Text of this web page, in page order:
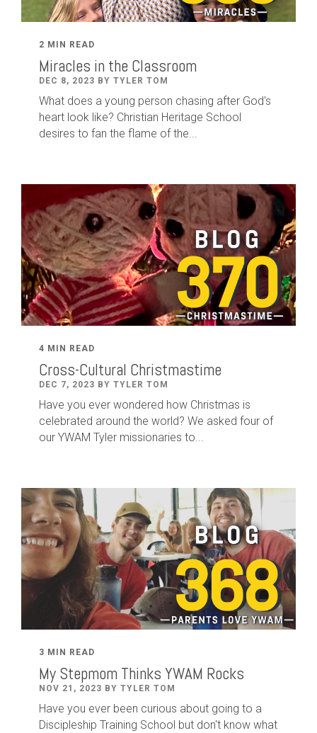
2 MIN READ
Miracles in the Classroom
DEC 8, 2023 BY TYLER TOM
What does a young person chasing after God's
heart look like? Christian Heritage School
desires to fan the flame of the...
4 MIN READ
Cross-Cultural Christmastime
DEC 7, 2023 BY TYLER TOM
Have you ever wondered how Christmas is
celebrated around the world? We asked four of
our YWAM Tyler missionaries to...
3 MIN READ
My Stepmom Thinks YWAM Rocks
NOV 21, 2023 BY TYLER TOM
Have you ever been curious about going to a
Discipleship Training School but don't know what